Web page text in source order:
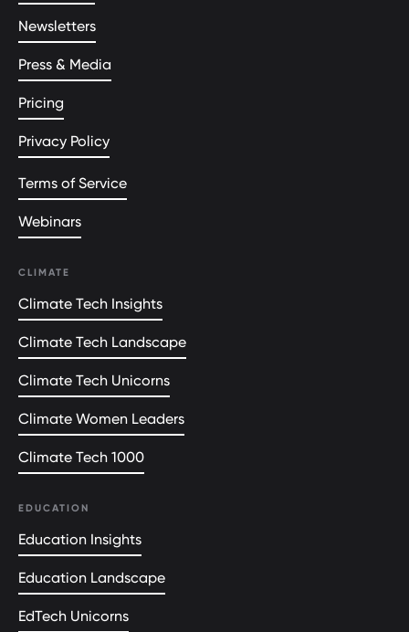
Newsletters
Press & Media
Pricing
Privacy Policy
Terms of Service
Webinars
CLIMATE
Climate Tech Insights
Climate Tech Landscape
Climate Tech Unicorns
Climate Women Leaders
Climate Tech 1000
EDUCATION
Education Insights
Education Landscape
EdTech Unicorns